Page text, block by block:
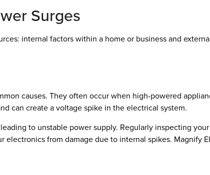
Surges
internal factors within a home or business and
causes. They often occur when high-powered
can create a voltage spike in the electrical system.
to unstable power supply. Regularly inspecting
electronics from damage due to internal spikes. Magnify